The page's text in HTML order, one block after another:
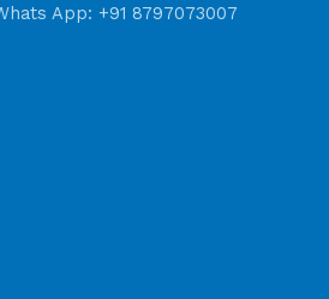
App: +91 8797073007